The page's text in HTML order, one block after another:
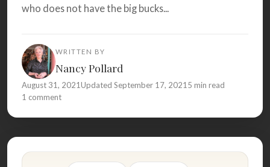
who does not have the big bucks...
WRITTEN BY
Nancy Pollard
August 31, 2021Updated September 17, 20215 min read
1 comment